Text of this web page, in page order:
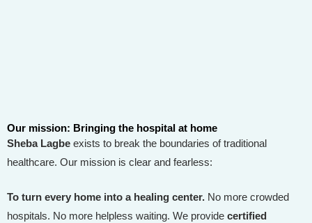
Our mission: Bringing the hospital at home
Sheba Lagbe exists to break the boundaries of traditional
healthcare. Our mission is clear and fearless:
To turn every home into a healing center. No more crowded
hospitals. No more helpless waiting. We provide certified